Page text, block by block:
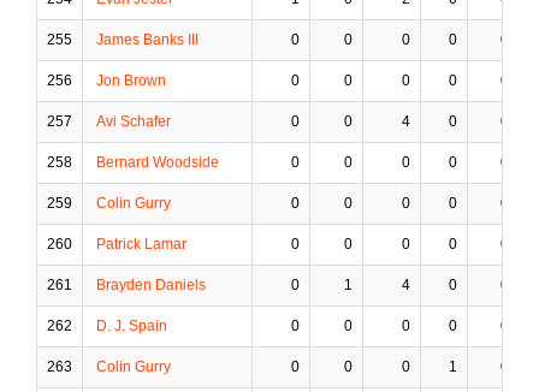
255 James Banks III 0 0 0 0 0
256 Jon Brown 0 0 0 0 0
257 Avi Schafer 0 0 4 0 0
258 Bernard Woodside 0 0 0 0 0
259 Colin Gurry 0 0 0 0 0
260 Patrick Lamar 0 0 0 0 0
261 Brayden Daniels 0 1 4 0 0
262 D. J. Spain 0 0 0 0 0
263 Colin Gurry 0 0 0 1 0